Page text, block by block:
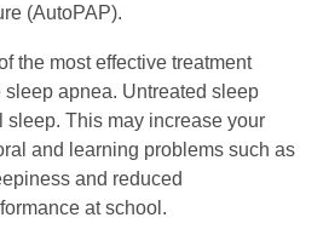
(AutoPAP).
the most effective treatment
apnea. Untreated sleep
sleep. This may increase your
and learning problems such as
and reduced
at school.